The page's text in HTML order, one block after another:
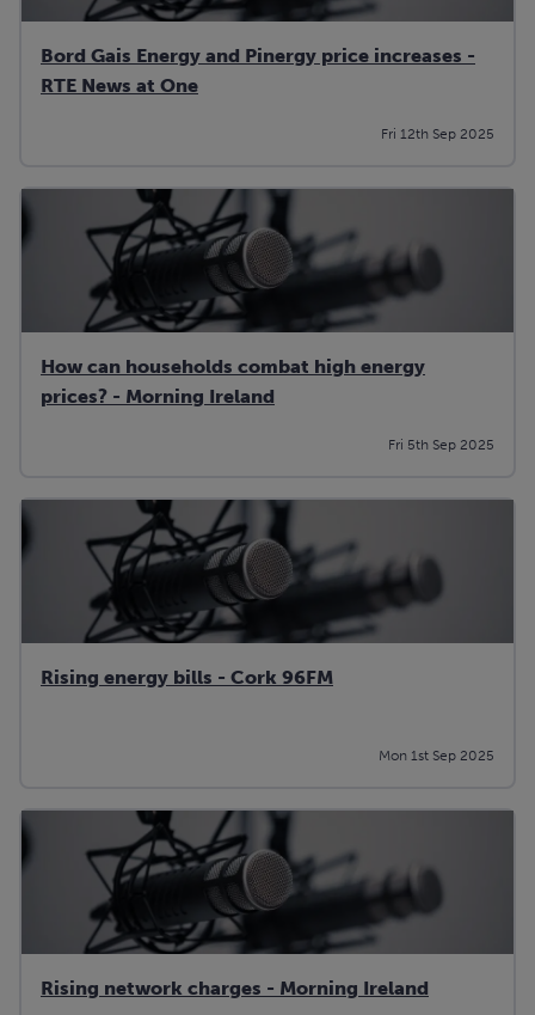
Bord Gais Energy and Pinergy price increases -
RTE News at One
Fri 12th Sep 2025
How can households combat high energy
prices? - Morning Ireland
Fri 5th Sep 2025
Rising energy bills - Cork 96FM
Mon 1st Sep 2025
Rising network charges - Morning Ireland